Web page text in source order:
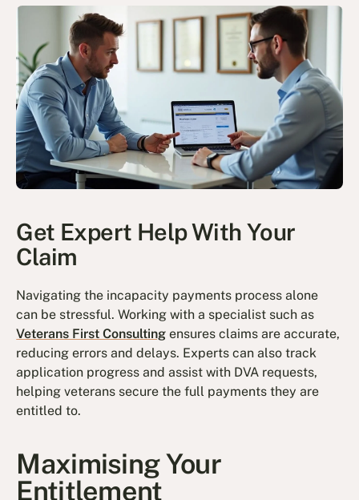
Get Expert Help With Your
Claim
Navigating the incapacity payments process alone
can be stressful. Working with a specialist such as
Veterans First Consulting ensures claims are accurate,
reducing errors and delays. Experts can also track
application progress and assist with DVA requests,
helping veterans secure the full payments they are
entitled to.
Maximising Your
Entitlement